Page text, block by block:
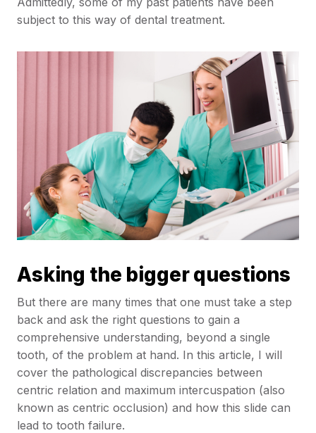
subject to this way of dental treatment.
Asking the bigger questions
But there are many times that one must take a step
back and ask the right questions to gain a
comprehensive understanding, beyond a single
tooth, of the problem at hand. In this article, I will
cover the pathological discrepancies between
centric relation and maximum intercuspation (also
known as centric occlusion) and how this slide can
lead to tooth failure.